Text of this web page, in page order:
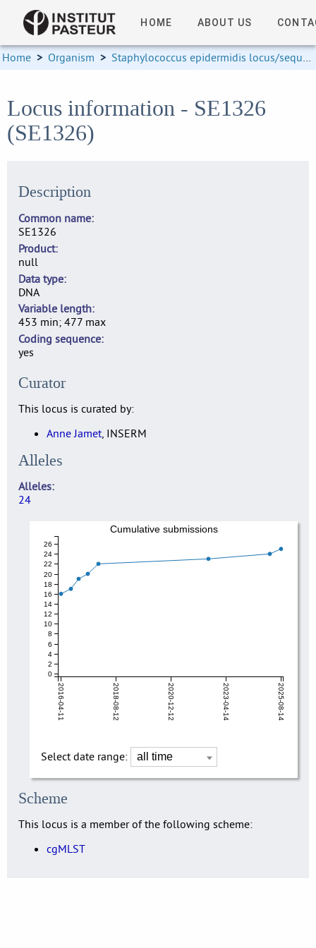
HOME ABOUT US
Home > Organism > Staphylococcus epidermidis locus/sequence definitions
Locus information - SE1326
(SE1326)
Description
Common name
SE1326
Product
null
Data type
DNA
Variable length
453 min; 477 max
Coding sequence
yes
Curator
This locus is curated by:
Anne Jamet, INSERM
Alleles
Alleles
24
2016-04-11 2018-08-12 2020-12-12 2023-04-14 2025-08-14
0
2
4
6
8
10
12
14
16
18
20
22
24
26
Cumulative submissions
Select date range:
Scheme
This locus is a member of the following scheme:
cgMLST